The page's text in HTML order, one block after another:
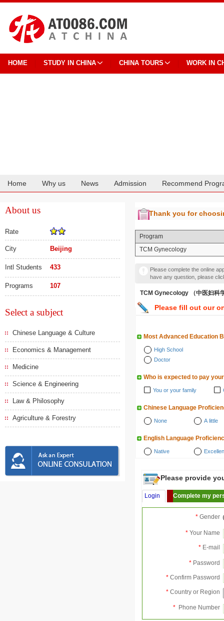
HOME STUDY IN CHINA CHINA TOURS WORK IN
Home Why us News Admission Recommend
About us
Rate
City Beijing
Intl Students 433
Programs 107
Select a subject
Chinese Language & Culture
Economics & Management
Medicine
Science & Engineering
Law & Philosophy
Agriculture & Forestry
Thank you for
Program
TCM Gynecology
Please complete the online
have any question, please
TCM Gynecology （中医妇科
Please fill out our
Most Advanced Education
High School
Doctor
Who is expected to pay
You or your family
Chinese Language
None A little
English Language
Native
Please provide
Login Complete my
* Gender
* Your Name
* E-mail
* Password
* Confirm Password
* Country or Region
* Phone Number